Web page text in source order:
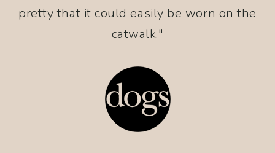
pretty that it could easily be worn on the
catwalk."